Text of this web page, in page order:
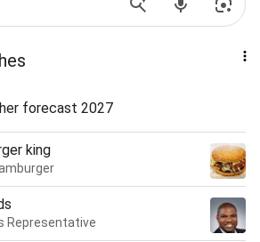
forecast 2027
king
Representative